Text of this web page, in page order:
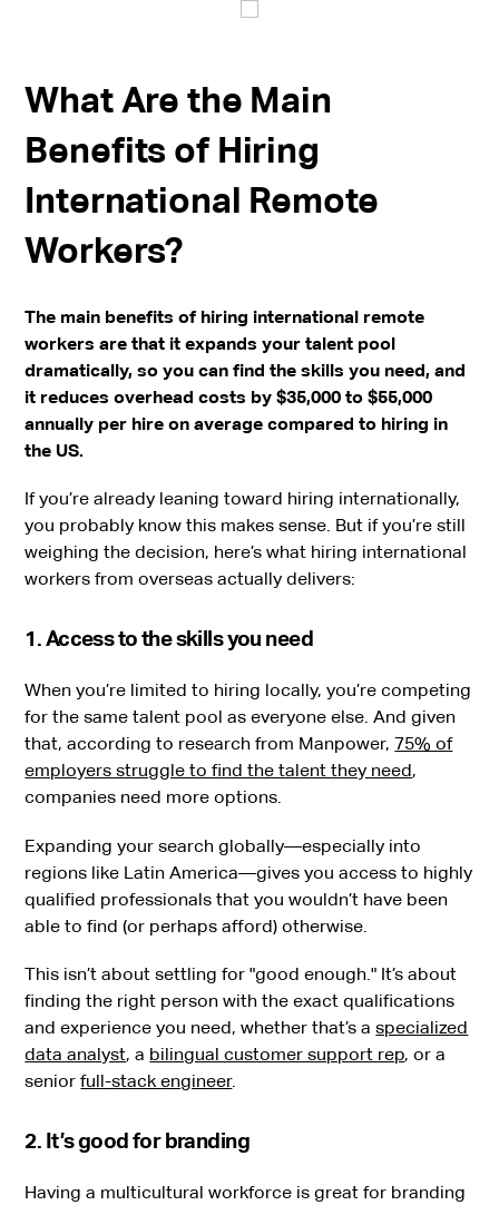
What Are the Main
Benefits of Hiring
International Remote
Workers?
The main benefits of hiring international remote
workers are that it expands your talent pool
dramatically, so you can find the skills you need, and
it reduces overhead costs by $35,000 to $55,000
annually per hire on average compared to hiring in
the US.
If you’re already leaning toward hiring internationally,
you probably know this makes sense. But if you’re still
weighing the decision, here’s what hiring international
workers from overseas actually delivers:
1. Access to the skills you need
When you’re limited to hiring locally, you’re competing
for the same talent pool as everyone else. And given
that, according to research from Manpower,75% of
employers struggle to find the talent they need,
companies need more options.
Expanding your search globally—especially into
regions like Latin America—gives you access to highly
qualified professionals that you wouldn’t have been
able to find (or perhaps afford) otherwise.
This isn’t about settling for "good enough." It’s about
finding the right person with the exact qualifications
and experience you need, whether that’s aspecialized
data analyst, a bilingual customer support rep, or a
seniorfull-stack engineer.
2. It’s good for branding
Having a multicultural workforce is great for branding